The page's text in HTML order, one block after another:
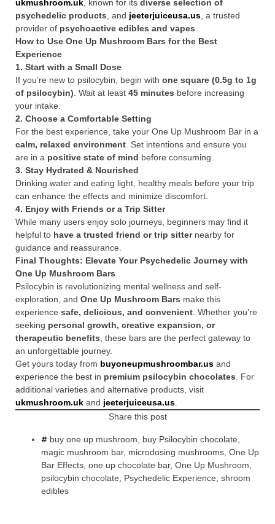
ukmushroom.uk , known for its diverse selection of
psychedelic products , and jeeterjuiceusa.us , a trusted
provider of psychoactive edibles and vapes
How to Use One Up Mushroom Bars for the Best
Experience
1. Start with a Small Dose
If you’re new to psilocybin, begin with one square (0.5g to 1g
of psilocybin) . Wait at least 45 minutes before increasing
your intake.
2. Choose a Comfortable Setting
For the best experience, take your One Up Mushroom Bar in a
calm, relaxed environment . Set intentions and ensure you
are in a positive state of mind before consuming.
3. Stay Hydrated & Nourished
Drinking water and eating light, healthy meals before your trip
can enhance the effects and minimize discomfort.
4. Enjoy with Friends or a Trip Sitter
While many users enjoy solo journeys, beginners may find it
helpful to have a trusted friend or trip sitternearby for
guidance and reassurance.
Final Thoughts: Elevate Your Psychedelic Journey with
One Up Mushroom Bars
Psilocybin is revolutionizing mental wellness and self-
exploration, and One Up Mushroom Bars make this
experience safe, delicious, and convenient . Whether you’re
seeking personal growth, creative expansion, or
therapeutic benefits , these bars are the perfect gateway to
an unforgettable journey.
Get yours today from buyoneupmushroombar.us and
experience the best in premium psilocybin chocolates . For
additional varieties and alternative products, visit
ukmushroom.uk and jeeterjuiceusa.us
Share this post
buy one up mushroom buy Psilocybin chocolate
magic mushroom bar, microdosing mushrooms One Up
Bar Effects one up chocolate bar, One Up Mushroom
psilocybin chocolate
Psychedelic Experience shroom
edibles